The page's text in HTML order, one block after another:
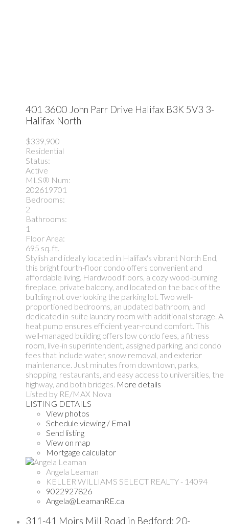
401 3600 John Parr Drive Halifax B3K 5V3 3-
Halifax North
$339,900
Residential
Status:
Active
MLS® Num:
202619701
Bedrooms:
2
Bathrooms:
1
Floor Area:
695 sq. ft.
Stylish and ideally located in Halifax's vibrant North End,
this bright fourth-floor condo offers convenient and
affordable living. Hardwood floors, a cozy wood-burning
fireplace, private balcony, and located on the back of the
building not overlooking the parking lot. Two well-
proportioned bedrooms, an updated bathroom, and
dedicated in-suite laundry room with additional storage. A
heat pump ensures efficient year-round comfort. This
well-managed building offers low condo fees, a fitness
room, live-in superintendent, assigned parking, and condo
fees that include water, snow removal, and exterior
maintenance. Just minutes from downtown, parks,
shopping, restaurants, and easy access to universities, the
highway, and both bridges. More details
Listed by RE/MAX Nova
LISTING DETAILS
View photos
Schedule viewing / Email
Send listing
View on map
Mortgage calculator
Angela Leaman
KELLER WILLIAMS SELECT REALTY - 14094
9022927826
Angela@LeamanRE.ca
311-41 Moirs Mill Road in Bedford: 20-